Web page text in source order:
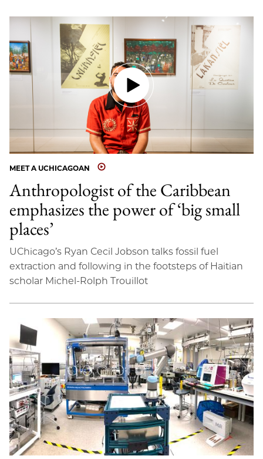
MEET A UCHICAGOAN
Anthropologist of the Caribbean
emphasizes the power of ‘big small
places’
UChicago’s Ryan Cecil Jobson talks fossil fuel
extraction and following in the footsteps of Haitian
scholar Michel-Rolph Trouillot